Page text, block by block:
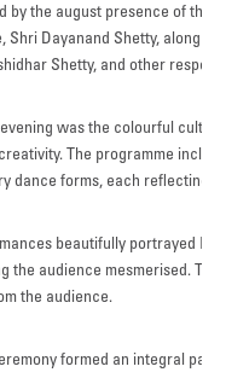
CORNER
BLOGS
US
by the august presence of the
Shri Dayanand Shetty, along
Shetty, and other
was the colourful
The programme
dance forms, each reflecting
beautifully portrayed
the audience mesmerised.
the audience.
formed an integral